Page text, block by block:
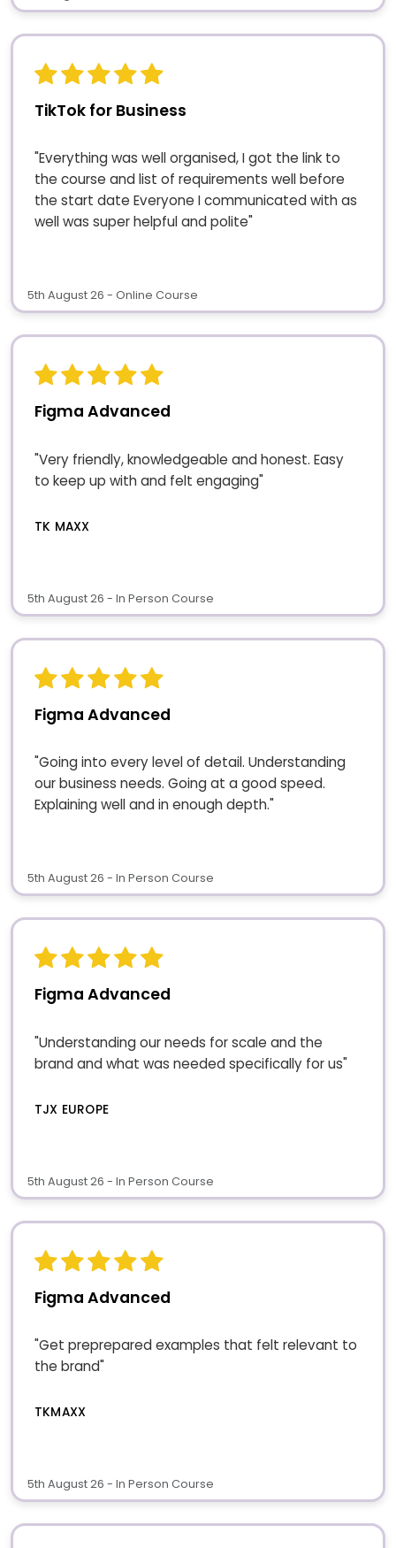
TikTok for Business
"Everything was well organised, I got the link to
the course and list of requirements well before
the start date Everyone I communicated with as
well was super helpful and polite"
5th August 26 - Online Course
Figma Advanced
"Very friendly, knowledgeable and honest. Easy
to keep up with and felt engaging"
TK MAXX
5th August 26 - In Person Course
Figma Advanced
"Going into every level of detail. Understanding
our business needs. Going at a good speed.
Explaining well and in enough depth."
5th August 26 - In Person Course
Figma Advanced
"Understanding our needs for scale and the
brand and what was needed specifically for us"
TJX EUROPE
5th August 26 - In Person Course
Figma Advanced
"Get preprepared examples that felt relevant to
the brand"
TKMAXX
5th August 26 - In Person Course